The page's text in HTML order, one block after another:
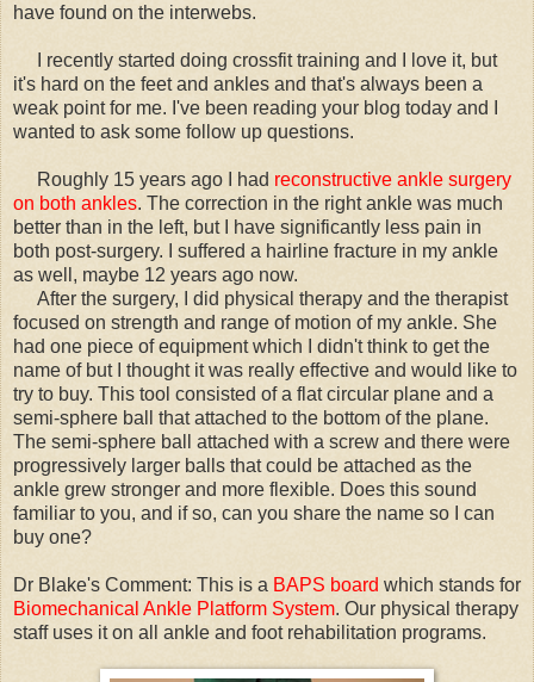
have found on the interwebs.
I recently started doing crossfit training and I love it, but
it's hard on the feet and ankles and that's always been a
weak point for me. I've been reading your blog today and I
wanted to ask some follow up questions.
Roughly 15 years ago I had reconstructive ankle surgery
on both ankles. The correction in the right ankle was much
better than in the left, but I have significantly less pain in
both post-surgery. I suffered a hairline fracture in my ankle
as well, maybe 12 years ago now.
After the surgery, I did physical therapy and the therapist
focused on strength and range of motion of my ankle. She
had one piece of equipment which I didn't think to get the
name of but I thought it was really effective and would like to
try to buy. This tool consisted of a flat circular plane and a
semi-sphere ball that attached to the bottom of the plane.
The semi-sphere ball attached with a screw and there were
progressively larger balls that could be attached as the
ankle grew stronger and more flexible. Does this sound
familiar to you, and if so, can you share the name so I can
buy one?
Dr Blake's Comment: This is a BAPS board which stands for
Biomechanical Ankle Platform System. Our physical therapy
staff uses it on all ankle and foot rehabilitation programs.